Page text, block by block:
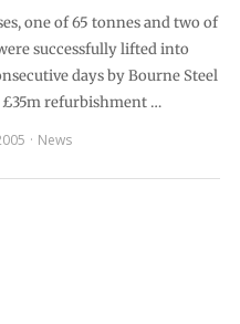
one of 65 tonnes and two of
successfully lifted into
days by Bourne Steel
£35m refurbishment …
News